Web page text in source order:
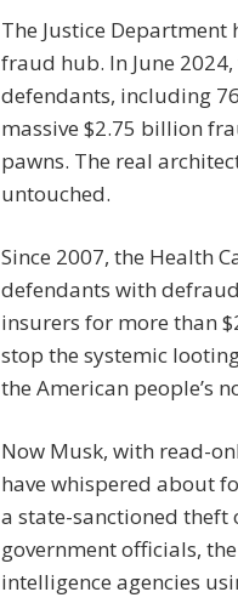
The Justice Department
fraud hub. In June
defendants, including
massive $2.75 billion
pawns. The real
untouched.
Since 2007, the Health
defendants with
insurers for more than
stop the systemic
the American people’s
Now Musk, with read-
have whispered about
a state-sanctioned
government officials,
intelligence agencies